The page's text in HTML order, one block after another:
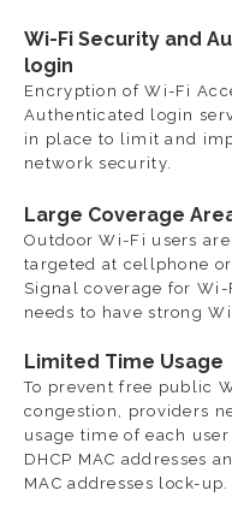
Wi-Fi Security and
login
Encryption of Wi-Fi
Authenticated login
in place to limit and
network security.
Large Coverage
Outdoor Wi-Fi users
targeted at cellphone
Signal coverage for Wi-
needs to have strong
Limited Time Usage
To prevent free public
congestion, providers
usage time of each
DHCP MAC addresses
MAC addresses lock-up.